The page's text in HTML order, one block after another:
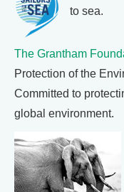
to sea.
The Grantham
Protection of the
Committed to
global environment.